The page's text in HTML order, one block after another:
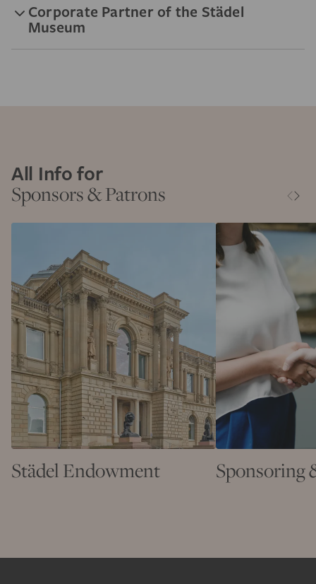
Corporate Partner of the Städel
Museum
All Info for
Sponsors & Patrons
Städel Endowment Sponsoring